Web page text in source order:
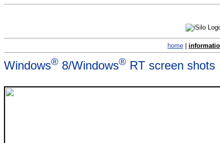
home |
Windows® 8/Windows® RT screen shots